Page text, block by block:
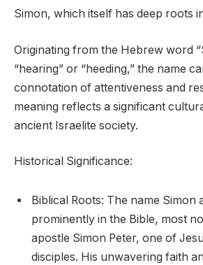
Simon, which itself has deep roots
Originating from the Hebrew word
“hearing” or “heeding,” the name
connotation of attentiveness and
meaning reflects a significant
ancient Israelite society.
Historical Significance:
Biblical Roots: The name Simon
prominently in the Bible, most
apostle Simon Peter, one of
disciples. His unwavering faith